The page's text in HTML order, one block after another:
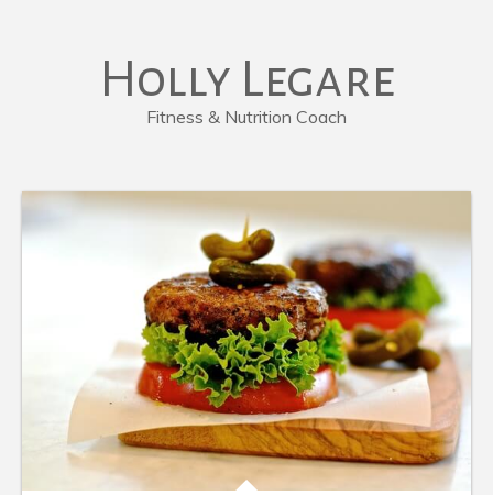
Holly Legare
Fitness & Nutrition Coach